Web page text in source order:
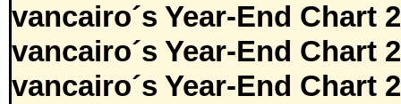
vancairo´s Year-End Chart
vancairo´s Year-End Chart
vancairo´s Year-End Chart